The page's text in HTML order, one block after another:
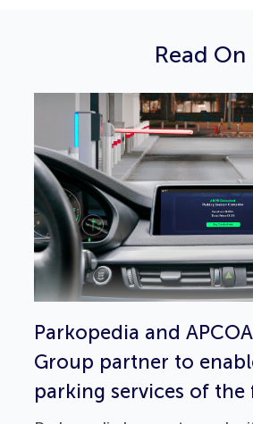
Read On
Parkopedia and
Group partner to
parking services of